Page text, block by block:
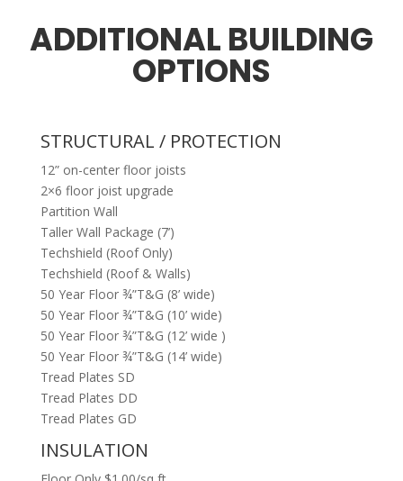
ADDITIONAL BUILDING
OPTIONS
STRUCTURAL / PROTECTION
12” on-center floor joists
2×6 floor joist upgrade
Partition Wall
Taller Wall Package (7’)
Techshield (Roof Only)
Techshield (Roof & Walls)
50 Year Floor ¾”T&G (8’ wide)
50 Year Floor ¾”T&G (10’ wide)
50 Year Floor ¾”T&G (12’ wide )
50 Year Floor ¾”T&G (14’ wide)
Tread Plates SD
Tread Plates DD
Tread Plates GD
INSULATION